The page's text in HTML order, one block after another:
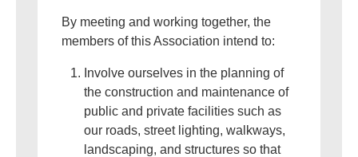
By meeting and working together, the
members of this Association intend to:
Involve ourselves in the planning of
the construction and maintenance of
public and private facilities such as
our roads, street lighting, walkways,
landscaping, and structures so that